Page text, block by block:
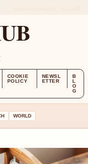
COOKIE
POLICY
NEWSL
ETTER
B
L
O
G
WORLD